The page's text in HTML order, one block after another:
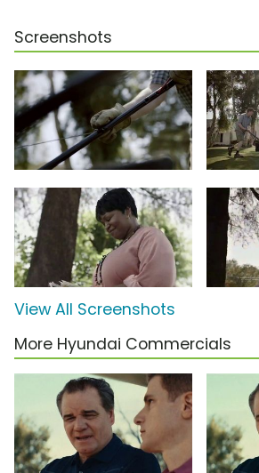
Screenshots
View All Screenshots
More Hyundai Commercials